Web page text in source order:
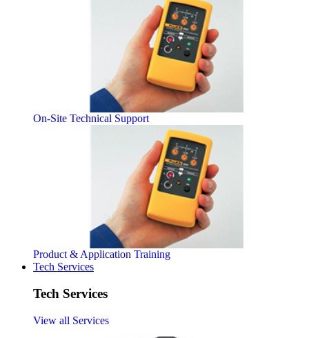
On-Site Technical Support
Product & Application Training
Tech Services
Tech Services
View all Services